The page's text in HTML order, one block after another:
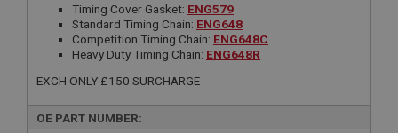
Timing Cover Gasket: ENG579
Standard Timing Chain: ENG648
Competition Timing Chain: ENG648C
Heavy Duty Timing Chain: ENG648R
EXCH ONLY £150 SURCHARGE
OE PART NUMBER: